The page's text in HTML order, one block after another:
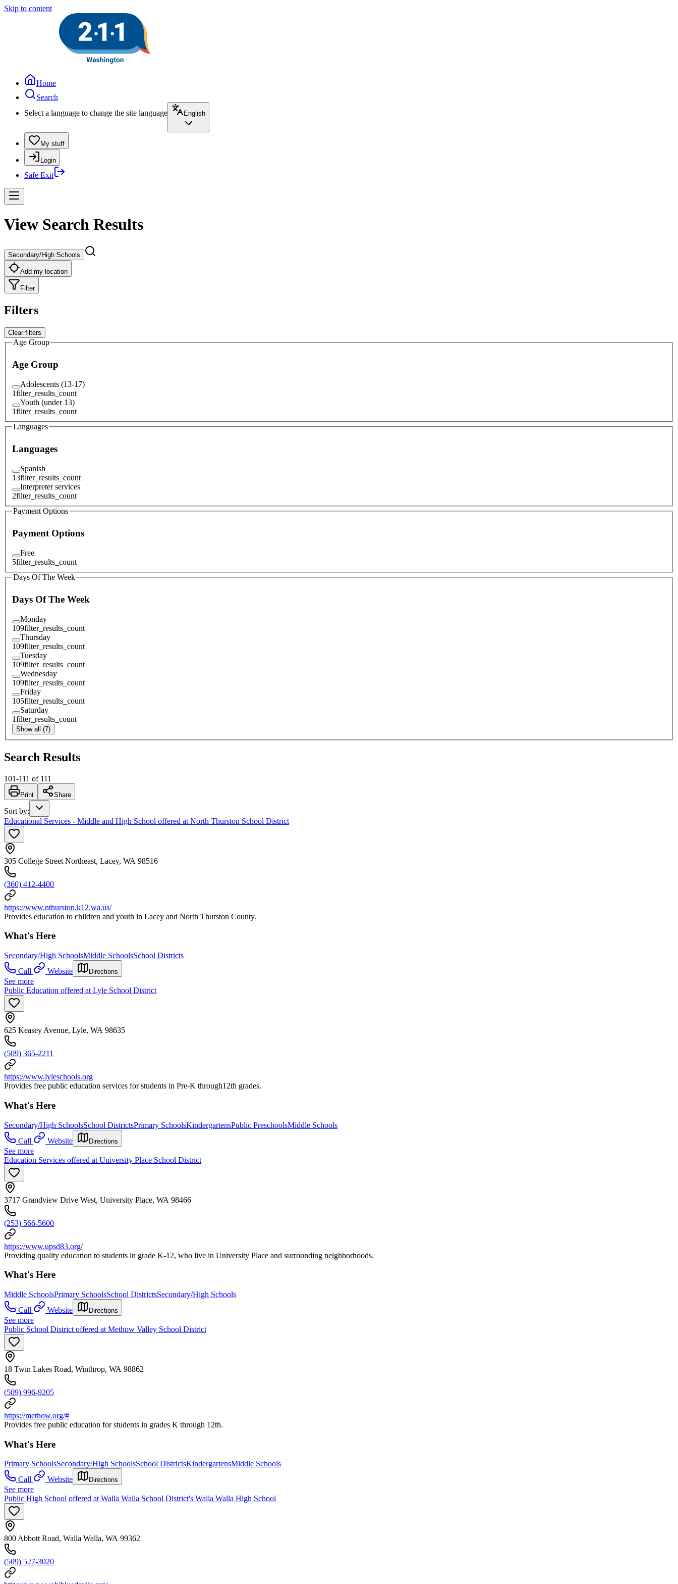
Skip to content
Home
Search
Select a language to change the site language
English
My stuff
Login
Safe Exit
View Search Results
Secondary/High Schools
Add my location
Filter
Filters
Clear filters
Age Group
Age Group
Adolescents (13-17)
1filter_results_count
Youth (under 13)
1filter_results_count
Languages
Languages
Spanish
13filter_results_count
Interpreter services
2filter_results_count
Payment Options
Payment Options
Free
5filter_results_count
Days Of The Week
Days Of The Week
Monday
109filter_results_count
Thursday
109filter_results_count
Tuesday
109filter_results_count
Wednesday
109filter_results_count
Friday
105filter_results_count
Saturday
1filter_results_count
Show all (7)
Search Results
101-111 of 111
Print Share
Sort by:
Educational Services - Middle and High School offered at North Thurston School District
305 College Street Northeast, Lacey, WA 98516
(360) 412-4400
https://www.nthurston.k12.wa.us/
Provides education to children and youth in Lacey and North Thurston County.
What's Here
Secondary/High SchoolsMiddle SchoolsSchool Districts
Call
Website Directions
See more
Public Education offered at Lyle School District
625 Keasey Avenue, Lyle, WA 98635
(509) 365-2211
https://www.lyleschools.org
Provides free public education services for students in Pre-K through12th grades.
What's Here
Secondary/High SchoolsSchool DistrictsPrimary SchoolsKindergartensPublic PreschoolsMiddle Schools
Call
Website Directions
See more
Education Services offered at University Place School District
3717 Grandview Drive West, University Place, WA 98466
(253) 566-5600
https://www.upsd83.org/
Providing quality education to students in grade K-12, who live in University Place and surrounding neighborhoods.
What's Here
Middle SchoolsPrimary SchoolsSchool DistrictsSecondary/High Schools
Call
Website Directions
See more
Public School District offered at Methow Valley School District
18 Twin Lakes Road, Winthrop, WA 98862
(509) 996-9205
https://methow.org/#
Provides free public education for students in grades K through 12th.
What's Here
Primary SchoolsSecondary/High SchoolsSchool DistrictsKindergartensMiddle Schools
Call
Website Directions
See more
Public High School offered at Walla Walla School District's Walla Walla High School
800 Abbott Road, Walla Walla, WA 99362
(509) 527-3020